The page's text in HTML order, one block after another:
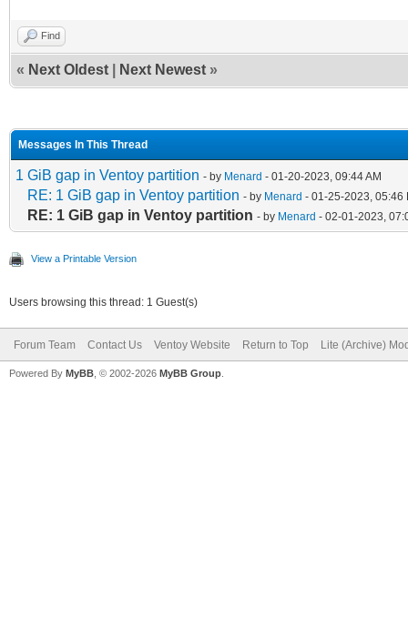
Find
« Next Oldest Next Newest »
Messages In This Thread
1 GiB gap in Ventoy partition - by Menard - 01-20-2023, 09:44 AM
RE: 1 GiB gap in Ventoy partition - by Menard - 01-25-2023, 05:46
RE: 1 GiB gap in Ventoy partition - by Menard - 02-01-2023,
View a Printable Version
Users browsing this thread: 1 Guest(s)
Forum Team Contact Us Ventoy Website Return to Top Lite (Archive)
Powered By MyBB , © 2002-2026 MyBB Group